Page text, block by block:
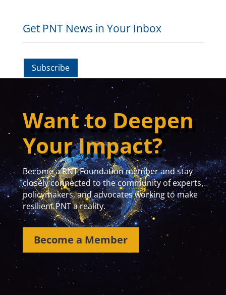
Get PNT News in Your Inbox
Subscribe
Want to Deepen
Your Impact?
Become a RNT Foundation member and stay
closely connected to the community of experts,
policymakers, and advocates working to make
resilient PNT a reality.
Become a Member